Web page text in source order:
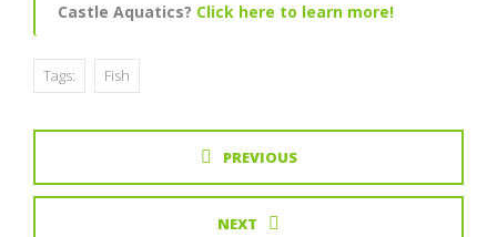
Castle Aquatics? Click here to learn more!
Tags: Fish
PREVIOUS
NEXT